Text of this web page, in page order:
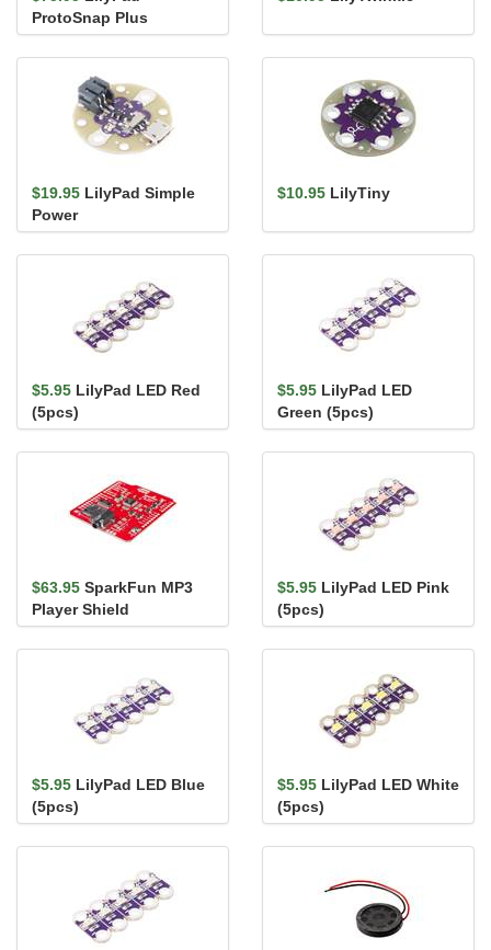
ProtoSnap Plus
$19.95 LilyPad Simple
Power
$10.95 LilyTiny
$5.95 LilyPad LED Red
(5pcs)
$5.95 LilyPad LED
Green (5pcs)
$63.95 SparkFun MP3
Player Shield
$5.95 LilyPad LED Pink
(5pcs)
$5.95 LilyPad LED Blue
(5pcs)
$5.95 LilyPad LED White
(5pcs)